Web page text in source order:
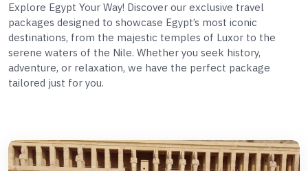
Explore Egypt Your Way! Discover our exclusive travel
packages designed to showcase Egypt’s most iconic
destinations, from the majestic temples of Luxor to the
serene waters of the Nile. Whether you seek history,
adventure, or relaxation, we have the perfect package
tailored just for you.